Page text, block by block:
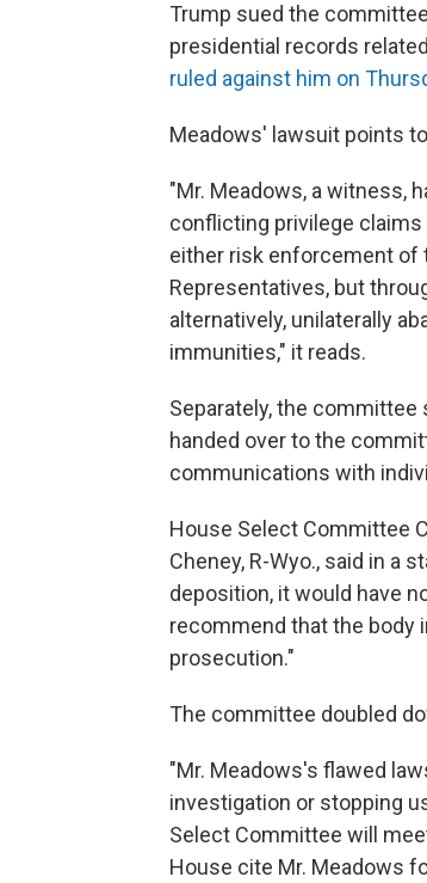
Trump sued the
presidential records
ruled against him on
Meadows' lawsuit points
"Mr. Meadows, a witness,
conflicting privilege
either risk enforcement of
Representatives, but
alternatively, unilaterally
immunities," it reads.
Separately, the committee
handed over to the
communications with
House Select Committee
Cheney, R-Wyo., said in a
deposition, it would have
recommend that the body
prosecution."
The committee doubled
"Mr. Meadows's flawed
investigation or stopping
Select Committee will
House cite Mr. Meadows